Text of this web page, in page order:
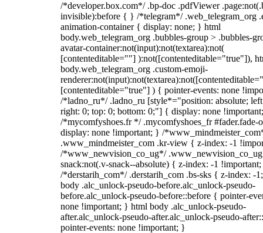
/*developer.box.com*/ .bp-doc .pdfViewer
invisible):before { } /*telegram*/ .web_telegram_org
animation-container { display: none; } html
body.web_telegram_org .bubbles-group > .bubbles-
avatar-container:not(input):not(textarea):not(
[contenteditable=""] ):not([contenteditable="true"]),
body.web_telegram_org .custom-emoji-
[contenteditable="true"] ) { pointer-events: none
/*ladno_ru*/ .ladno_ru [style*="position: absolute;
right: 0; top: 0; bottom: 0;"] { display: none
/*mycomfyshoes.fr */ .mycomfyshoes_fr #fader.fade-
display: none !important; } /
.www_mindmeister_com .kr-view { z-index: -1
/*www_newvision_co_ug*/
snack:not(.v-snack--absolute) { z-index: -1
/*derstarih_com*/ .derstarih_com .bs-sks { z-index: -
body .alc_unlock-pseudo-before.alc_unlock-pseudo-
before.alc_unlock-pseudo-before::before { pointer-
none !important; } html body .alc_unlock-pseudo-
after.alc_unlock-pseudo-after.alc_unlock-pseudo-
pointer-events: none !important; }